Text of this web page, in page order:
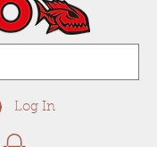
Log In